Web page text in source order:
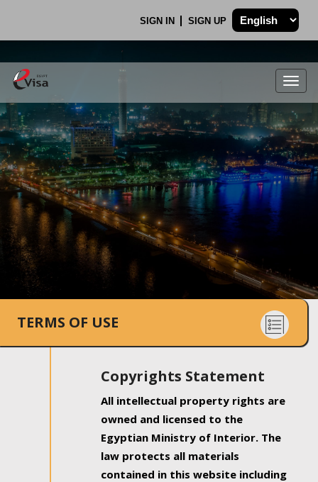
SIGN IN SIGN UP
.
TERMS OF USE
Copyrights Statement
All intellectual property rights are
owned and licensed to the
Egyptian Ministry of Interior. The
law protects all materials
contained in this website including